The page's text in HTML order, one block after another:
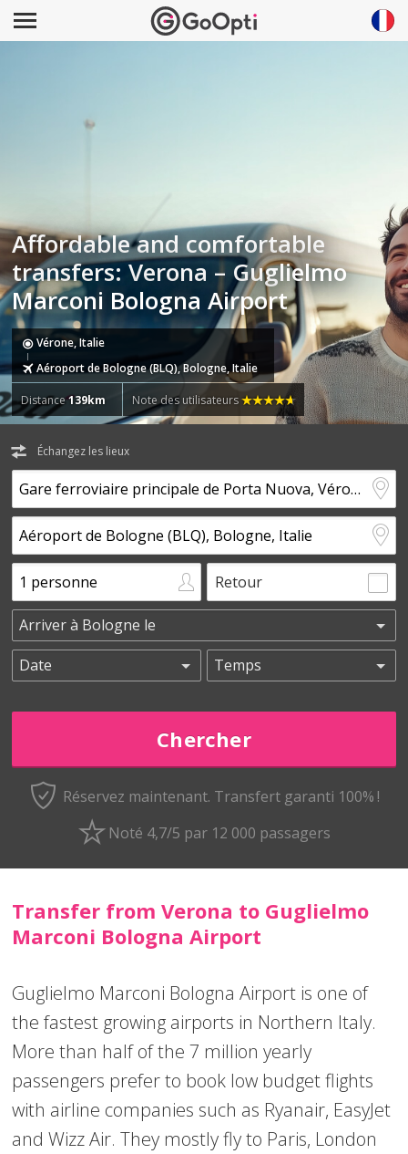
Affordable and comfortable
transfers: Verona – Guglielmo
Marconi Bologna Airport
Vérone, Italie
Aéroport de Bologne (BLQ), Bologne, Italie
Distance139km Note des utilisateurs
Échangez les lieux
Retour
Réservez maintenant. Transfert garanti 100% !
Noté 4,7/5 par 12 000 passagers
Transfer from Verona to Guglielmo
Marconi Bologna Airport
Guglielmo Marconi Bologna Airport is one of
the fastest growing airports in Northern Italy.
More than half of the 7 million yearly
passengers prefer to book low budget flights
with airline companies such as Ryanair, EasyJet
and Wizz Air. They mostly fly to Paris, London